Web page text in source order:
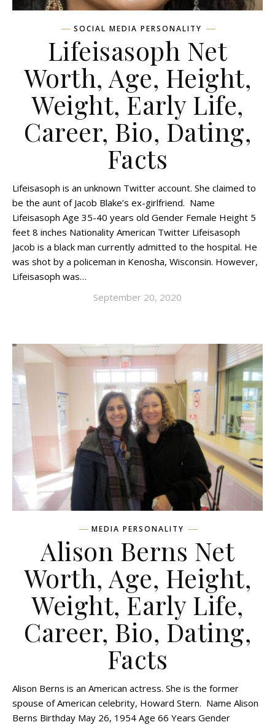
SOCIAL MEDIA PERSONALITY
Lifeisasoph Net
Worth, Age, Height,
Weight, Early Life,
Career, Bio, Dating,
Facts
Lifeisasoph is an unknown Twitter account. She claimed to
be the aunt of Jacob Blake’s ex-girlfriend. Name
Lifeisasoph Age 35-40 years old Gender Female Height 5
feet 8 inches Nationality American Twitter Lifeisasoph
Jacob is a black man currently admitted to the hospital. He
was shot by a policeman in Kenosha, Wisconsin. However,
Lifeisasoph was…
September 20, 2020
MEDIA PERSONALITY
Alison Berns Net
Worth, Age, Height,
Weight, Early Life,
Career, Bio, Dating,
Facts
Alison Berns is an American actress. She is the former
spouse of American celebrity, Howard Stern. Name Alison
Berns Birthday May 26, 1954 Age 66 Years Gender